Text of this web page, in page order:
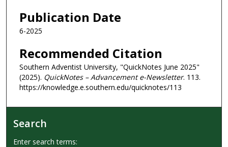
Publication Date
6-2025
Recommended Citation
Southern Adventist University, "QuickNotes June 2025"
(2025). QuickNotes – Advancement e-Newsletter. 113.
https://knowledge.e.southern.edu/quicknotes/113
Search
Enter search terms: